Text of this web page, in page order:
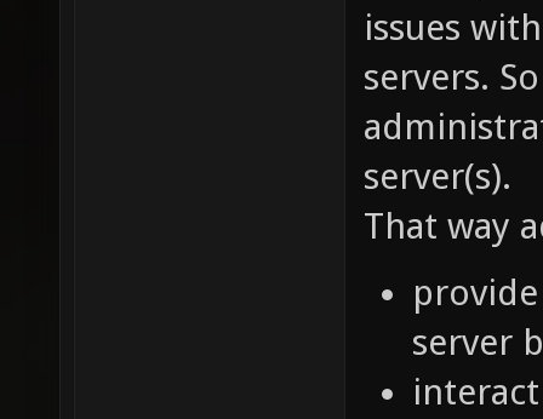
issues
servers.
server(s).
That way
server